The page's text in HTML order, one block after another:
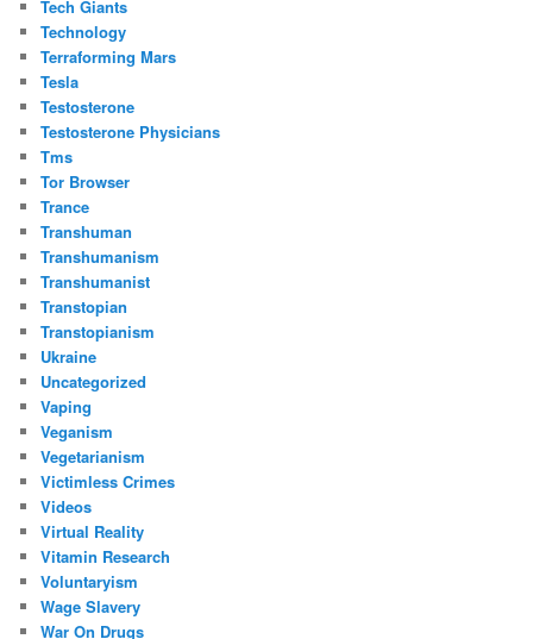
Tech Giants
Technology
Terraforming Mars
Tesla
Testosterone
Testosterone Physicians
Tms
Tor Browser
Trance
Transhuman
Transhumanism
Transhumanist
Transtopian
Transtopianism
Ukraine
Uncategorized
Vaping
Veganism
Vegetarianism
Victimless Crimes
Videos
Virtual Reality
Vitamin Research
Voluntaryism
Wage Slavery
War On Drugs